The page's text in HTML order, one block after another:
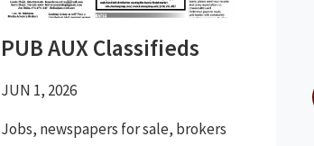
PUB AUX Classifieds
JUN 1, 2026
Jobs, newspapers for sale, brokers